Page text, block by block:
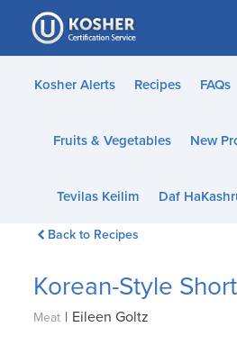
Please
note:
This
website
accessibility
Kosher Alerts Recipes FAQs
Fruits & Vegetables New
Tevilas Keilim Daf
Back to Recipes
Korean-Style
Meat | Eileen Goltz